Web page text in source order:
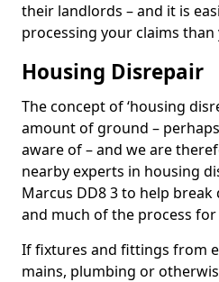
their landlords – and it is
processing your claims than
Housing Disrepair
The concept of ‘housing
amount of ground –
aware of – and we are
nearby experts in housing
Marcus DD8 3 to help
and much of the process for
If fixtures and fittings from
mains, plumbing or